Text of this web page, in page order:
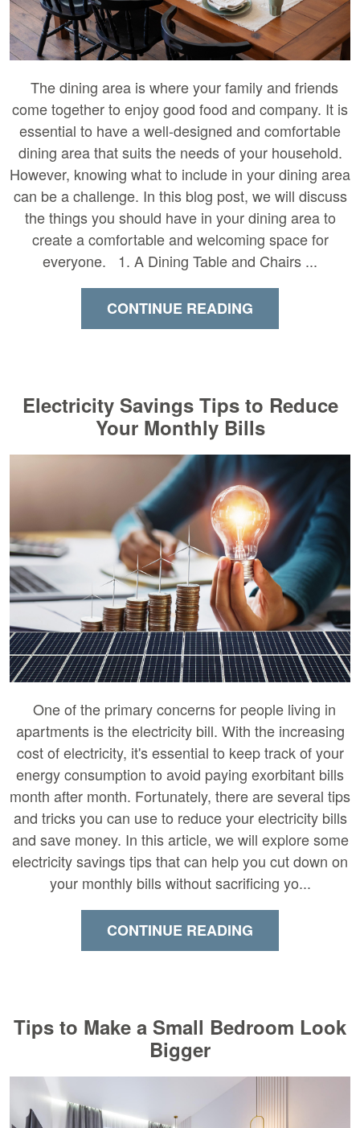
The dining area is where your family and friends
come together to enjoy good food and company. It is
essential to have a well-designed and comfortable
dining area that suits the needs of your household.
However, knowing what to include in your dining area
can be a challenge. In this blog post, we will discuss
the things you should have in your dining area to
create a comfortable and welcoming space for
everyone. 1. A Dining Table and Chairs ...
CONTINUE READING
Electricity Savings Tips to Reduce
Your Monthly Bills
One of the primary concerns for people living in
apartments is the electricity bill. With the increasing
cost of electricity, it's essential to keep track of your
energy consumption to avoid paying exorbitant bills
month after month. Fortunately, there are several tips
and tricks you can use to reduce your electricity bills
and save money. In this article, we will explore some
electricity savings tips that can help you cut down on
your monthly bills without sacrificing yo...
CONTINUE READING
Tips to Make a Small Bedroom Look
Bigger